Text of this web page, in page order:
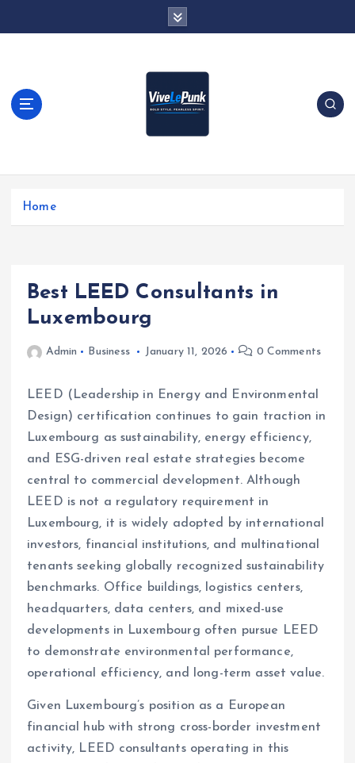
t
Live Loud. Stay Different
Home
Best LEED Consultants in
Luxembourg
Admin Business January 11, 2026 0 Comments
LEED (Leadership in Energy and Environmental
Design) certification continues to gain traction in
Luxembourg as sustainability, energy efficiency,
and ESG-driven real estate strategies become
central to commercial development. Although
LEED is not a regulatory requirement in
Luxembourg, it is widely adopted by international
investors, financial institutions, and multinational
tenants seeking globally recognized sustainability
benchmarks. Office buildings, logistics centers,
headquarters, data centers, and mixed-use
developments in Luxembourg often pursue LEED
to demonstrate environmental performance,
operational efficiency, and long-term asset value.
Given Luxembourg’s position as a European
financial hub with strong cross-border investment
activity, LEED consultants operating in this